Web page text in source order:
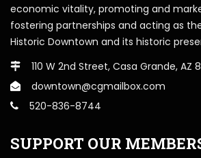
economic vitality, promoting and
fostering partnerships and acting as
Historic Downtown and its historic
110 W 2nd Street, Casa Grande, AZ
downtown@cgmailbox.com
520-836-8744
SUPPORT OUR